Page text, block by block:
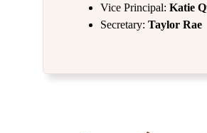
Vice Principal: Katie
Secretary: Taylor Rae